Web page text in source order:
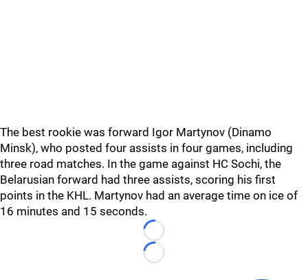
The best rookie was forward Igor Martynov (Dinamo
Minsk), who posted four assists in four games, including
three road matches. In the game against HC Sochi, the
Belarusian forward had three assists, scoring his first
points in the KHL. Martynov had an average time on ice of
16 minutes and 15 seconds.
Loading...
Loading...